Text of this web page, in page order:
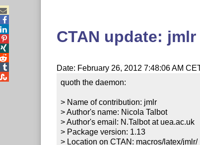
CTAN update: jmlr
Date: February 26, 2012 7:48:06 AM
quoth the daemon:
> Name of contribution: jmlr
> Author's name: Nicola Talbot
> Author's email: N.Talbot at uea.ac.uk
> Package version: 1.13
> Location on CTAN: macros/latex/jmlr/




